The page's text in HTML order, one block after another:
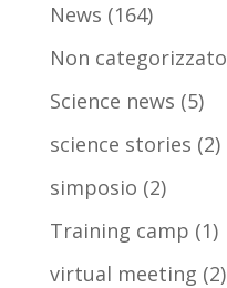
News (164)
Non categorizzato
Science news (5)
science stories (2)
simposio (2)
Training camp (1)
virtual meeting (2)